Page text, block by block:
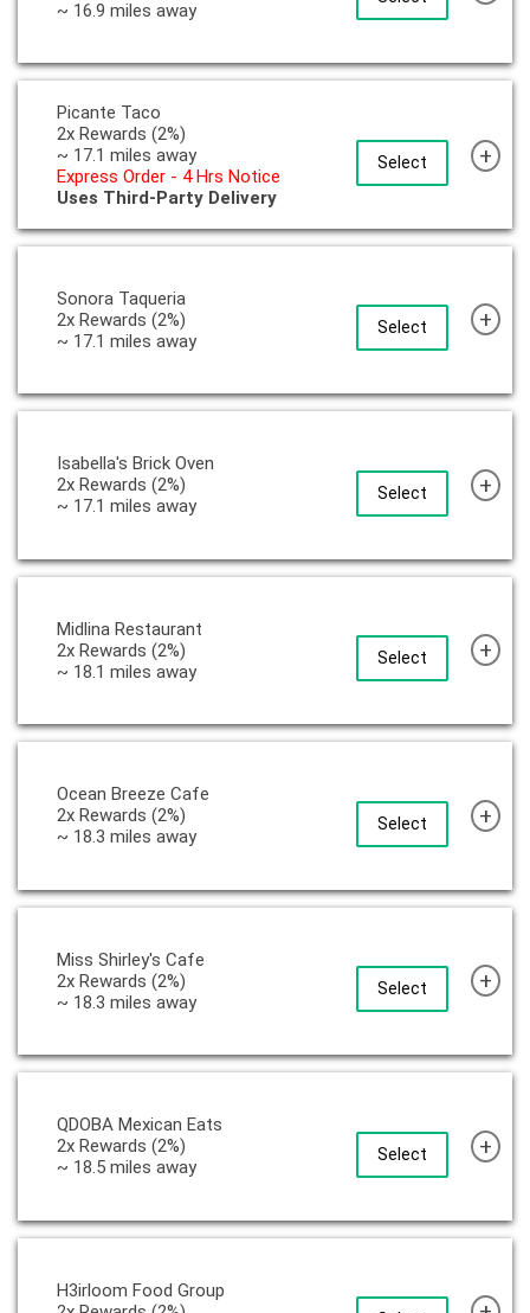
~ 16.9 miles away
Select
Picante Taco
2x Rewards (2%)
~ 17.1 miles away
Express Order - 4 Hrs Notice
Uses Third-Party Delivery
+
Select
Sonora Taqueria
2x Rewards (2%)
~ 17.1 miles away
+
Select
Isabella's Brick Oven
2x Rewards (2%)
~ 17.1 miles away
+
Select
Midlina Restaurant
2x Rewards (2%)
~ 18.1 miles away
+
Select
Ocean Breeze Cafe
2x Rewards (2%)
~ 18.3 miles away
+
Select
Miss Shirley's Cafe
2x Rewards (2%)
~ 18.3 miles away
+
Select
QDOBA Mexican Eats
2x Rewards (2%)
~ 18.5 miles away
+
H3irloom Food Group